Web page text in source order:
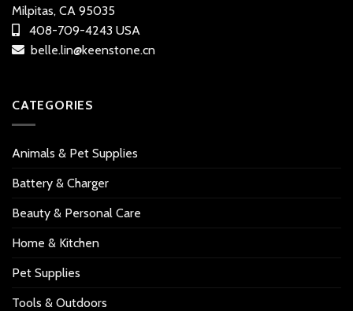
Milpitas, CA 95035
408-709-4243 USA
belle.lin@keenstone.cn
CATEGORIES
Animals & Pet Supplies
Battery & Charger
Beauty & Personal Care
Home & Kitchen
Pet Supplies
Tools & Outdoors